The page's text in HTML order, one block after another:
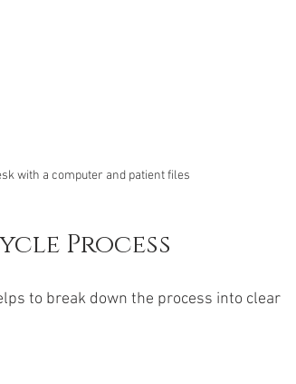
with a computer and patient files
Process
to break down the process into clear